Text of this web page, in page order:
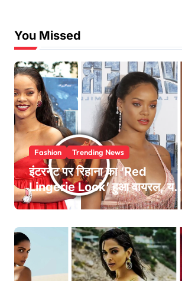
You Missed
Fashion Trending News
इंटरनेट पर रिहाना का ‘Red
Lingerie Look’ हुआ वायरल, यहां
देखें Pics